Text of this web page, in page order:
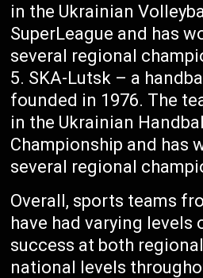
in the Ukrainian
SuperLeague and has
several regional
SKA-Lutsk – a
founded in 1976. The
in the Ukrainian
Championship and has
several regional
Overall, sports teams
have had varying levels
success at both
national levels